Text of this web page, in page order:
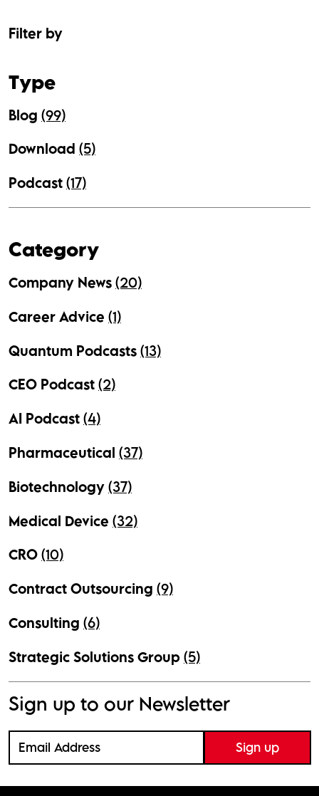
Filter by
Type
Blog (99)
Download (5)
Podcast (17)
Category
Company News (20)
Career Advice (1)
Quantum Podcasts (13)
CEO Podcast (2)
AI Podcast (4)
Pharmaceutical (37)
Biotechnology (37)
Medical Device (32)
CRO (10)
Contract Outsourcing (9)
Consulting (6)
Strategic Solutions Group (5)
Sign up to our Newsletter